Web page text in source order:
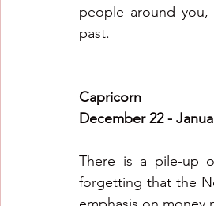
people around
past.
Capricorn
December 22 -
There is a pile-up
forgetting that the